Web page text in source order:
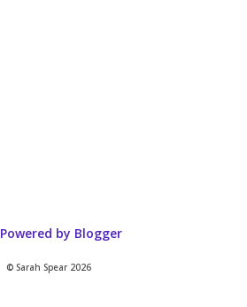
Powered by Blogger
© Sarah Spear 2026